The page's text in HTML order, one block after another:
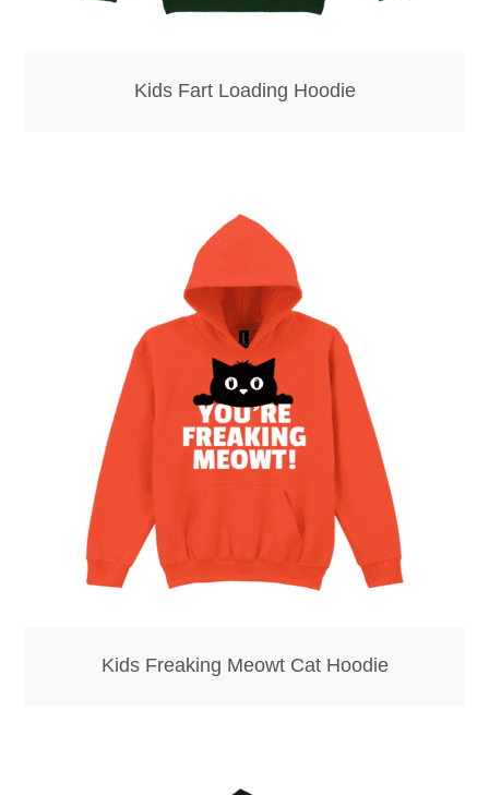
Kids Fart Loading Hoodie
Kids Freaking Meowt Cat Hoodie